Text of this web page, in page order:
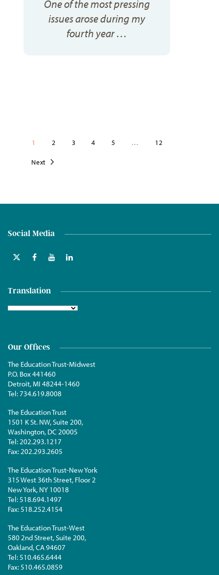
One of the most pressing
issues arose during my
fourth year …
1 2 3 4 5 … 12
Next
Social Media
Translation
Our Offices
The Education Trust-Midwest
P.O. Box 441460
Detroit, MI 48244-1460
Tel:734.619.8008
The Education Trust
1501 K St. NW, Suite 200,
Washington, DC 20005
Tel: 202.293.1217
Fax: 202.293.2605
The Education Trust-New York
315 West 36th Street, Floor 2
New York, NY 10018
Tel: 518.694.1497
Fax: 518.252.4154
The Education Trust-West
580 2nd Street, Suite 200,
Oakland, CA 94607
Tel: 510.465.6444
Fax: 510.465.0859